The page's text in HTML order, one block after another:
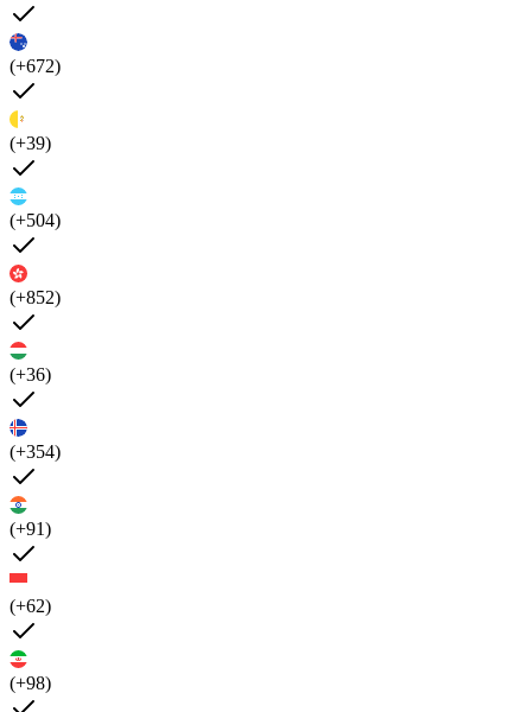
(+672)
(+39)
(+504)
(+852)
(+36)
(+354)
(+91)
(+62)
(+98)